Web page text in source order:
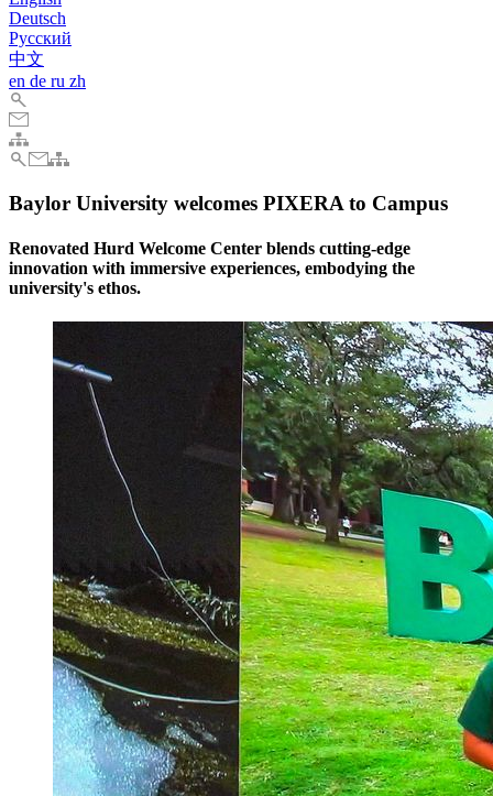
Deutsch
Pусский
中文
en de ru zh
Baylor University welcomes PIXERA to Campus
Renovated Hurd Welcome Center blends cutting-edge
innovation with immersive experiences, embodying the
university's ethos.